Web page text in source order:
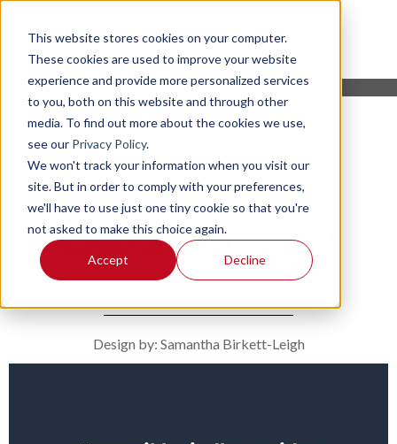
This website stores cookies on your computer.
These cookies are used to improve your website
experience and provide more personalized services
to you, both on this website and through other
media. To find out more about the cookies we use,
see our Privacy Policy.
We won't track your information when you visit our
site. But in order to comply with your preferences,
we'll have to use just one tiny cookie so that you're
not asked to make this choice again.
Accept Decline
CND SUN DOWN
Design by: Samantha Birkett-Leigh